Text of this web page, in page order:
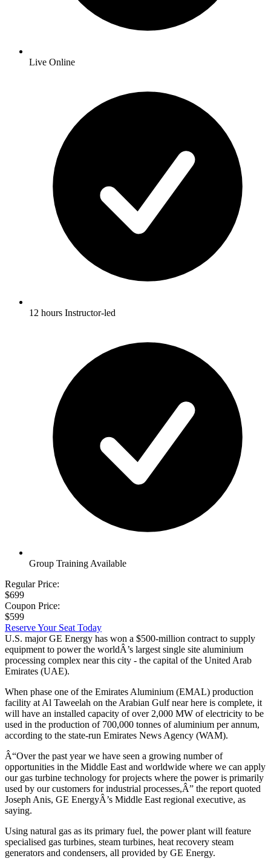
Live Online
12 hours Instructor-led
Group Training Available
Regular Price:
$699
Coupon Price:
$599
Reserve Your Seat Today
U.S. major GE Energy has won a $500-million contract to supply
equipment to power the worldÂ’s largest single site aluminium
processing complex near this city - the capital of the United Arab
Emirates (UAE).
When phase one of the Emirates Aluminium (EMAL) production
facility at Al Taweelah on the Arabian Gulf near here is complete, it
will have an installed capacity of over 2,000 MW of electricity to be
used in the production of 700,000 tonnes of aluminium per annum,
according to the state-run Emirates News Agency (WAM).
Â“Over the past year we have seen a growing number of
opportunities in the Middle East and worldwide where we can apply
our gas turbine technology for projects where the power is primarily
used by our customers for industrial processes,Â” the report quoted
Joseph Anis, GE EnergyÂ’s Middle East regional executive, as
saying.
Using natural gas as its primary fuel, the power plant will feature
specialised gas turbines, steam turbines, heat recovery steam
generators and condensers, all provided by GE Energy.